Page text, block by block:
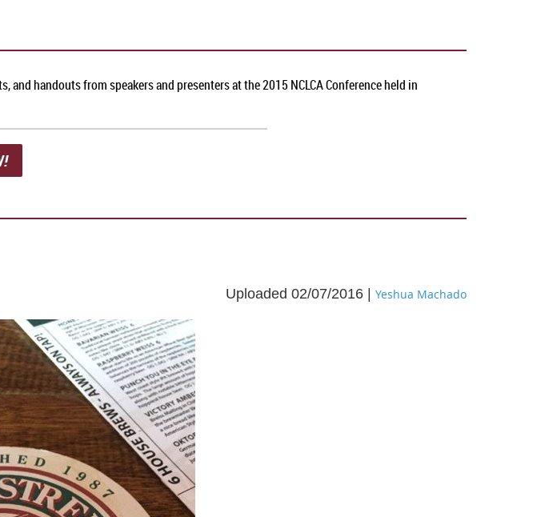
handouts from speakers and presenters at the 2015 NCLCA Conference held in
Uploaded 02/07/2016 | Yeshua Machado